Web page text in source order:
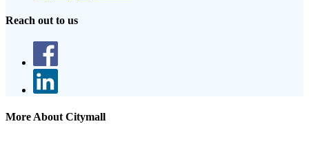
Reach out to us
More About Citymall